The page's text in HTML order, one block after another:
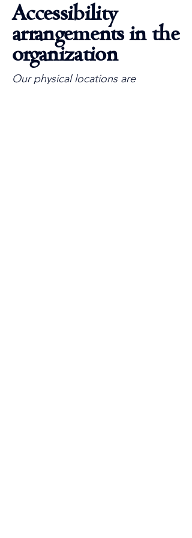
Accessibility
arrangements in the
organization
Our physical locations are